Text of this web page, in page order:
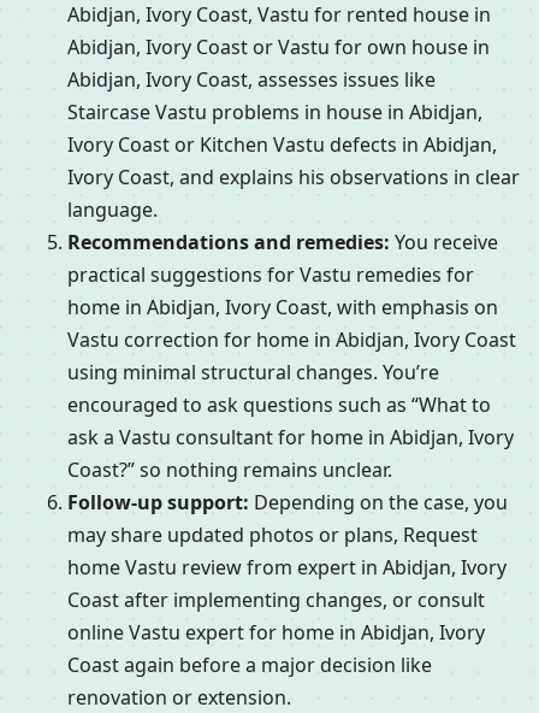
Abidjan, Ivory Coast, Vastu for rented house in
Abidjan, Ivory Coast or Vastu for own house in
Abidjan, Ivory Coast, assesses issues like
Staircase Vastu problems in house in Abidjan,
Ivory Coast or Kitchen Vastu defects in Abidjan,
Ivory Coast, and explains his observations in clear
language.
Recommendations and remedies: You receive
practical suggestions for Vastu remedies for
home in Abidjan, Ivory Coast, with emphasis on
Vastu correction for home in Abidjan, Ivory Coast
using minimal structural changes. You’re
encouraged to ask questions such as “What to
ask a Vastu consultant for home in Abidjan, Ivory
Coast?” so nothing remains unclear.
Follow-up support: Depending on the case, you
may share updated photos or plans, Request
home Vastu review from expert in Abidjan, Ivory
Coast after implementing changes, or consult
online Vastu expert for home in Abidjan, Ivory
Coast again before a major decision like
renovation or extension.